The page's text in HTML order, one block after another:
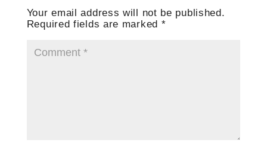
Your email address will not be published.
Required fields are marked *